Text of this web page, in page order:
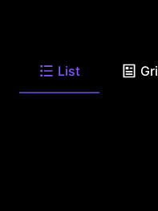
List